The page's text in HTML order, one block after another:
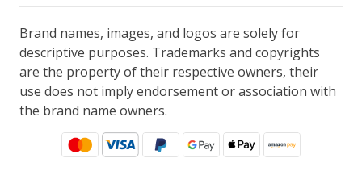
Brand names, images, and logos are solely for
descriptive purposes. Trademarks and copyrights
are the property of their respective owners, their
use does not imply endorsement or association with
the brand name owners.